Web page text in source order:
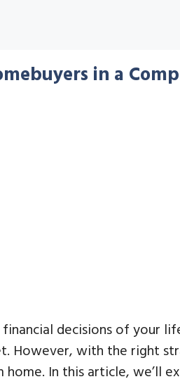
in a
decisions of your
However, with the right
home. In this article,